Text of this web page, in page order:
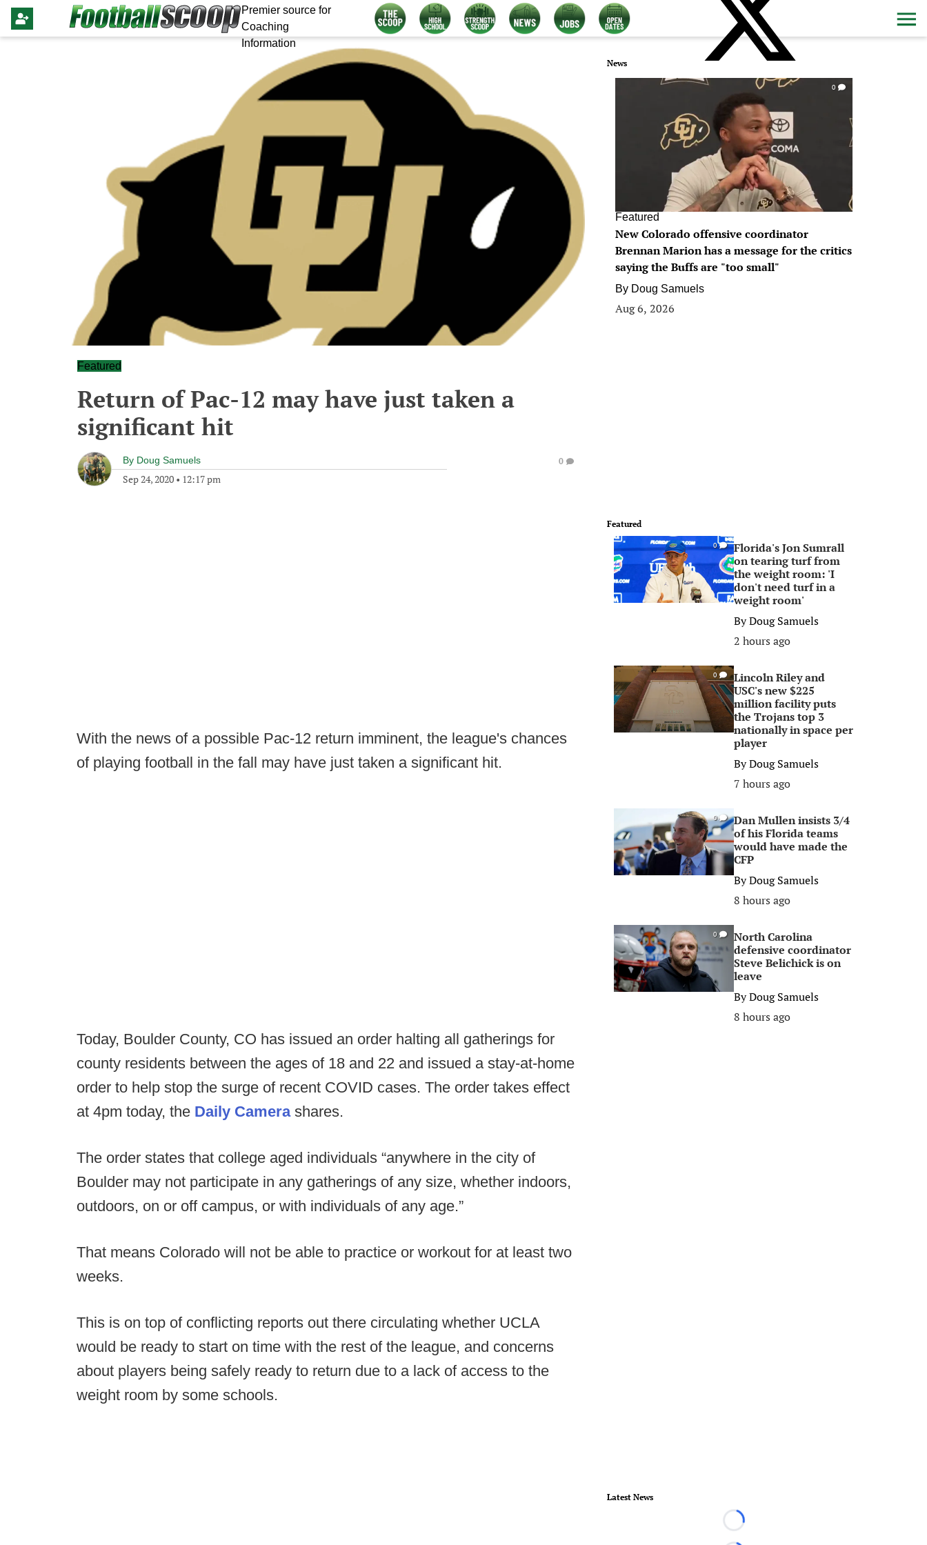
Premier source for
Coaching
Information
Featured
Return of Pac-12 may have just taken a
significant hit
By Doug Samuels
Sep 24, 2020 • 12:17 pm
0
With the news of a possible Pac-12 return imminent, the league's chances
of playing football in the fall may have just taken a significant hit.
Today, Boulder County, CO has issued an order halting all gatherings for
county residents between the ages of 18 and 22 and issued a stay-at-home
order to help stop the surge of recent COVID cases. The order takes effect
at 4pm today, the Daily Camerashares.
The order states that college aged individuals “anywhere in the city of
Boulder may not participate in any gatherings of any size, whether indoors,
outdoors, on or off campus, or with individuals of any age.”
That means Colorado will not be able to practice or workout for at least two
weeks.
This is on top of conflicting reports out there circulating whether UCLA
would be ready to start on time with the rest of the league, and concerns
about players being safely ready to return due to a lack of access to the
weight room by some schools.
News
0
Featured
New Colorado offensive coordinator
Brennan Marion has a message for the critics
saying the Buffs are "too small"
By Doug Samuels
Aug 6, 2026
Featured
0
Florida's Jon Sumrall
on tearing turf from
the weight room: 'I
don't need turf in a
weight room'
ByDoug Samuels
2 hours ago
0
Lincoln Riley and
USC's new $225
million facility puts
the Trojans top 3
nationally in space per
player
ByDoug Samuels
7 hours ago
0
Dan Mullen insists 3/4
of his Florida teams
would have made the
CFP
ByDoug Samuels
8 hours ago
0
North Carolina
defensive coordinator
Steve Belichick is on
leave
ByDoug Samuels
8 hours ago
Latest News
Loading...